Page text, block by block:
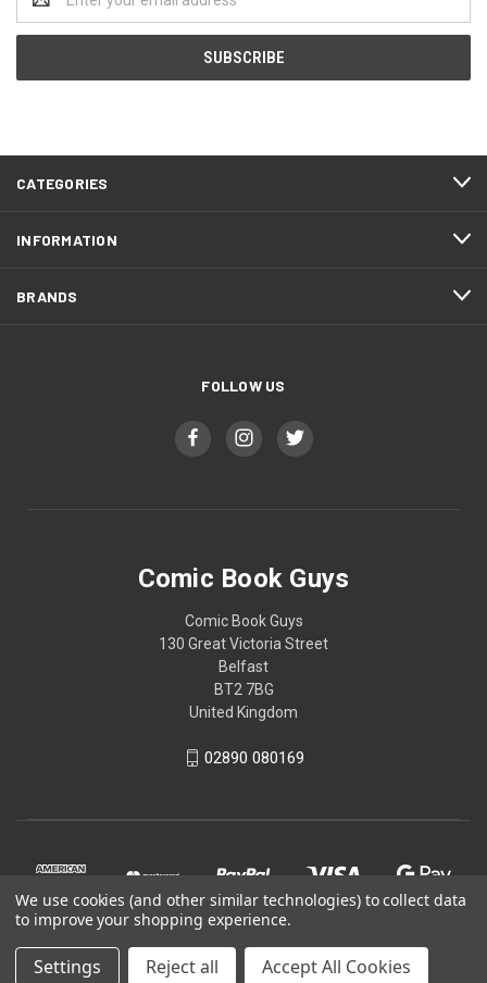
Address
CATEGORIES
INFORMATION
BRANDS
FOLLOW US
Comic Book Guys
Comic Book Guys
130 Great Victoria Street
Belfast
BT2 7BG
United Kingdom
02890 080169
We use cookies (and other similar technologies) to collect data
to improve your shopping experience.
Settings Reject all Accept All Cookies